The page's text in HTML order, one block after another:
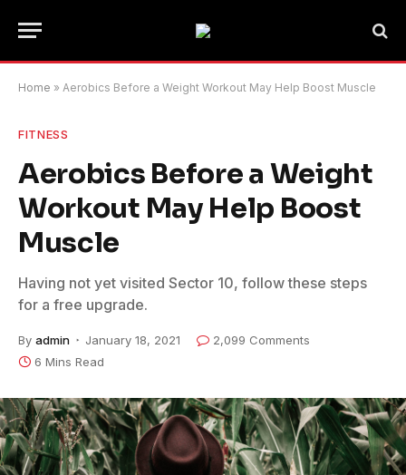
Home » Aerobics Before a Weight Workout May Help Boost Muscle
FITNESS
Aerobics Before a Weight
Workout May Help Boost
Muscle
Having not yet visited Sector 10, follow these steps
for a free upgrade.
By admin January 18, 2021
2,099 Comments
6 Mins Read